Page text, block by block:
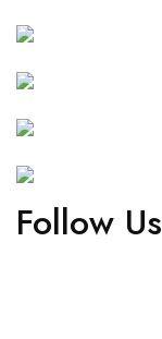
Follow Us